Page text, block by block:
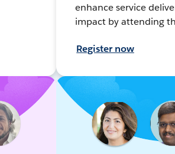
enhance service
impact by attending
Register now